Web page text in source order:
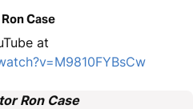
Case
at
Ron Case